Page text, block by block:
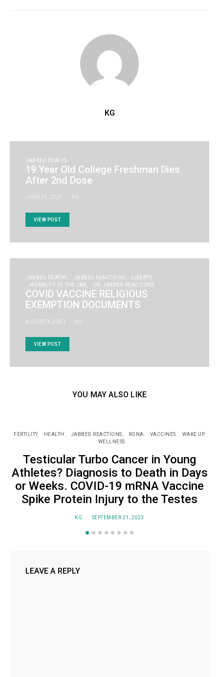
KG
JABBED DEATHS
19 Year Old College Freshman Dies
After 2nd Dose
JUNE 21, 2021 KG
VIEW POST
JABBED DEATHS JABBED REACTIONS
LIBERTY
MORALITY OF THE JAB
UN-JABBED REACTIONS
COVID VACCINE RELIGIOUS
EXEMPTION DOCUMENTS
AUGUST 4, 2021 KG
VIEW POST
YOU MAY ALSO LIKE
FERTILITY HEALTH JABBED REACTIONS RONA VACCINES
WAKE UP
WELLNESS
Testicular Turbo Cancer in Young
Athletes? Diagnosis to Death in Days
or Weeks. COVID-19 mRNA Vaccine
Spike Protein Injury to the Testes
KG SEPTEMBER 21, 2023
LEAVE A REPLY